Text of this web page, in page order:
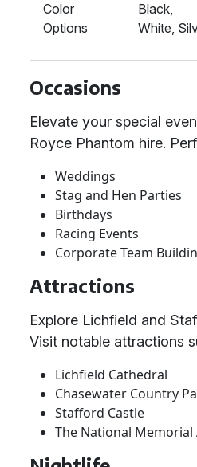
Color
Options
Black,
White,
Occasions
Elevate your special
Royce Phantom hire.
Weddings
Stag and Hen Parties
Birthdays
Racing Events
Corporate Team
Attractions
Explore Lichfield and
Visit notable attractions
Lichfield Cathedral
Chasewater Country
Stafford Castle
The National